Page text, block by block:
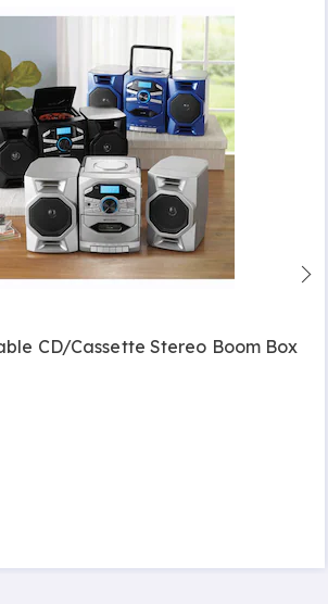
CD/Cassette Stereo Boom Box